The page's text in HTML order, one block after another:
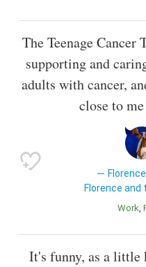
The Teenage
supporting and
adults with cancer,
close to
Florence and
Work
It's funny, as a little